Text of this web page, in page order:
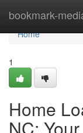
bookmark-
Home
Home
1
Home